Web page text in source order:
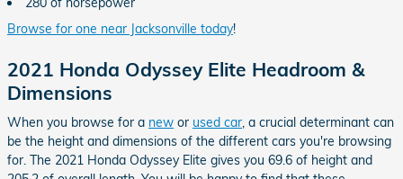
Browse for one near Jacksonville today!
2021 Honda Odyssey Elite Headroom &
Dimensions
When you browse for a new or used car, a crucial determinant can
be the height and dimensions of the different cars you're browsing
for. The 2021 Honda Odyssey Elite gives you 69.6 of height and